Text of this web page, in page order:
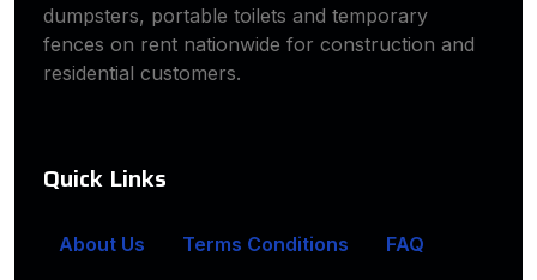
dumpsters, portable toilets and temporary
fences on rent nationwide for construction and
residential customers.
Quick Links
About Us Terms Conditions
FAQ